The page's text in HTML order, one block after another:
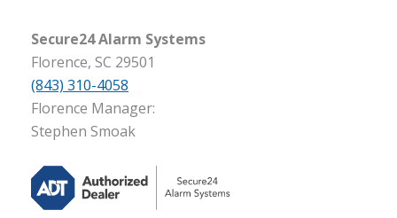
Secure24 Alarm Systems
Florence, SC 29501
(843) 310-4058
Florence Manager:
Stephen Smoak